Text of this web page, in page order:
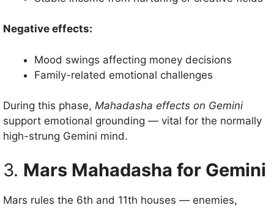
Negative effects:
Mood swings affecting money decisions
Family-related emotional challenges
During this phase, Mahadasha effects on Gemini
support emotional grounding — vital for the normally
high-strung Gemini mind.
3. Mars Mahadasha for Gemini
Mars rules the 6th and 11th houses — enemies,